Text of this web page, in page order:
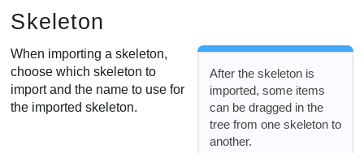
Skeleton
After the skeleton is
imported, some items
can be dragged in the
tree from one skeleton to
another.
When importing a skeleton,
choose which skeleton to
import and the name to use for
the imported skeleton.